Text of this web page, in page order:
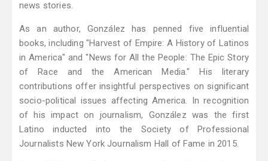
news stories.
As an author, González has penned five influential
books, including "Harvest of Empire: A History of Latinos
in America" and "News for All the People: The Epic Story
of Race and the American Media." His literary
contributions offer insightful perspectives on significant
socio-political issues affecting America. In recognition
of his impact on journalism, González was the first
Latino inducted into the Society of Professional
Journalists New York Journalism Hall of Fame in 2015.